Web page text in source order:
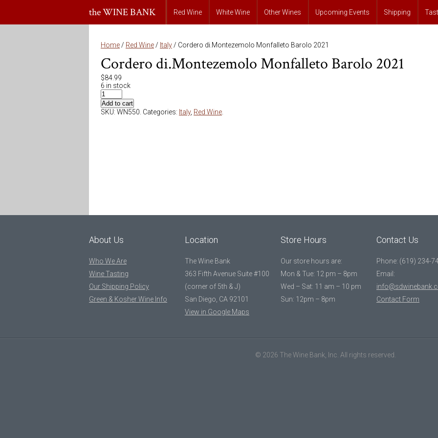
the WINE BANK Red Wine White Wine Other Wines Upcoming Events Shipping
Home / Red Wine / Italy / Cordero di.Montezemolo Monfalleto Barolo 2021
Cordero di.Montezemolo Monfalleto Barolo 2021
$84.99
6 in stock
Add to cart
SKU: WN550 Categories: Italy, Red Wine
About Us
Who We Are
Wine Tasting
Our Shipping Policy
Green & Kosher Wine Info
Location
The Wine Bank
363 Fifth Avenue Suite #100
(corner of 5th & J)
San Diego, CA 92101
View in Google Maps
Store Hours
Our store hours are:
Mon & Tue: 12 pm – 8pm
Wed – Sat: 11 am – 10 pm
Sun: 12pm – 8pm
Contact Us
Phone: (619) 234-
Email:
Contact Form
© 2026 The Wine Bank, Inc. All rights reserved.